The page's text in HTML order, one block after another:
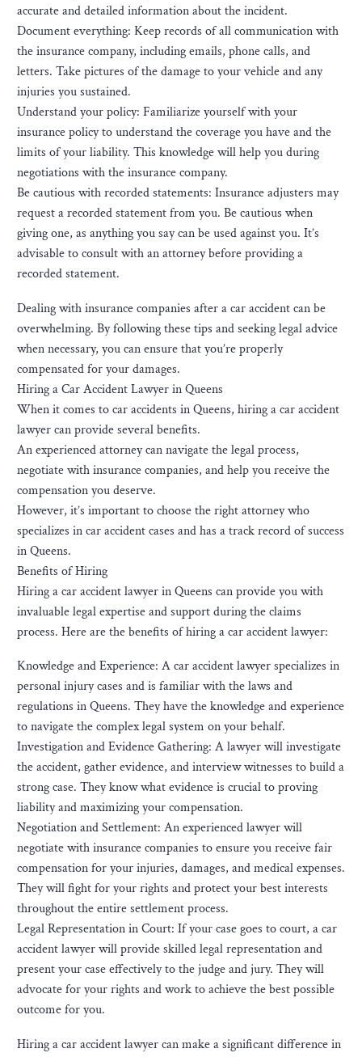
accurate and detailed information about the incident.
Document everything: Keep records of all communication with
the insurance company, including emails, phone calls, and
letters. Take pictures of the damage to your vehicle and any
injuries you sustained.
Understand your policy: Familiarize yourself with your
insurance policy to understand the coverage you have and the
limits of your liability. This knowledge will help you during
negotiations with the insurance company.
Be cautious with recorded statements: Insurance adjusters may
request a recorded statement from you. Be cautious when
giving one, as anything you say can be used against you. It’s
advisable to consult with an attorney before providing a
recorded statement.
Dealing with insurance companies after a car accident can be
overwhelming. By following these tips and seeking legal advice
when necessary, you can ensure that you’re properly
compensated for your damages.
Hiring a Car Accident Lawyer in Queens
When it comes to car accidents in Queens, hiring a car accident
lawyer can provide several benefits.
An experienced attorney can navigate the legal process,
negotiate with insurance companies, and help you receive the
compensation you deserve.
However, it’s important to choose the right attorney who
specializes in car accident cases and has a track record of success
in Queens.
Benefits of Hiring
Hiring a car accident lawyer in Queens can provide you with
invaluable legal expertise and support during the claims
process. Here are the benefits of hiring a car accident lawyer:
Knowledge and Experience: A car accident lawyer specializes in
personal injury cases and is familiar with the laws and
regulations in Queens. They have the knowledge and experience
to navigate the complex legal system on your behalf.
Investigation and Evidence Gathering: A lawyer will investigate
the accident, gather evidence, and interview witnesses to build a
strong case. They know what evidence is crucial to proving
liability and maximizing your compensation.
Negotiation and Settlement: An experienced lawyer will
negotiate with insurance companies to ensure you receive fair
compensation for your injuries, damages, and medical expenses.
They will fight for your rights and protect your best interests
throughout the entire settlement process.
Legal Representation in Court: If your case goes to court, a car
accident lawyer will provide skilled legal representation and
present your case effectively to the judge and jury. They will
advocate for your rights and work to achieve the best possible
outcome for you.
Hiring a car accident lawyer can make a significant difference in